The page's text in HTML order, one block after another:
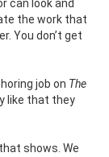
can look and
the work that
You don’t get
job on The
like that they
shows. We